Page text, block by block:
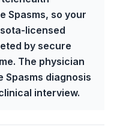
Spasms, so your
licensed
by secure
The physician
Spasms diagnosis
interview.